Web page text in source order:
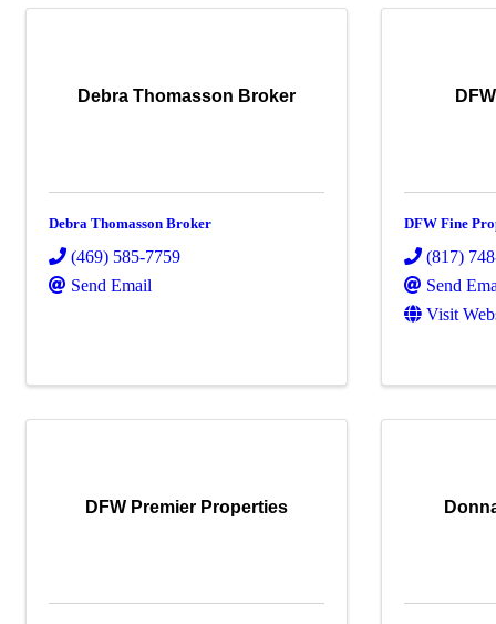
Debra Thomasson Broker
Debra Thomasson Broker
(469) 585-7759
Send Email
DFW Fine
(817)
Send
Visit
DFW Premier Properties